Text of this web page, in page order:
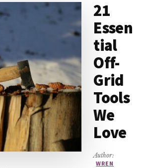
21
Essen
tial
Off-
Grid
Tools
We
Love
Author:
WREN